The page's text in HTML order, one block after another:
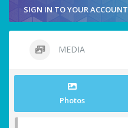
SIGN IN TO YOUR ACCOUNT
MEDIA
Photos